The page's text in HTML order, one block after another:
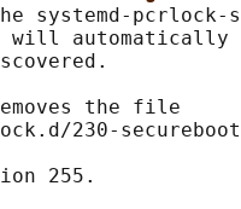
systemd-
will
the file
230-
255.